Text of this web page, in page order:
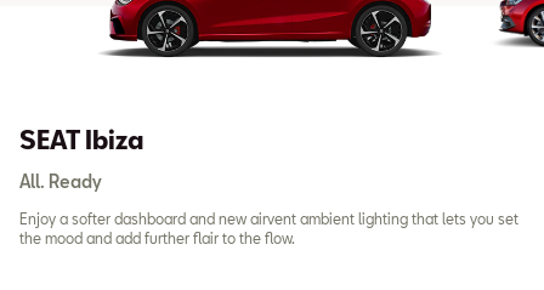
SEAT Ibiza
All. Ready
Enjoy a softer dashboard and new airvent ambient lighting that lets you set
the mood and add further flair to the flow.